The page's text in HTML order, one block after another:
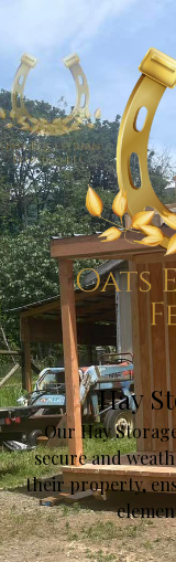
Hay
Our Hay
secure and
their property,